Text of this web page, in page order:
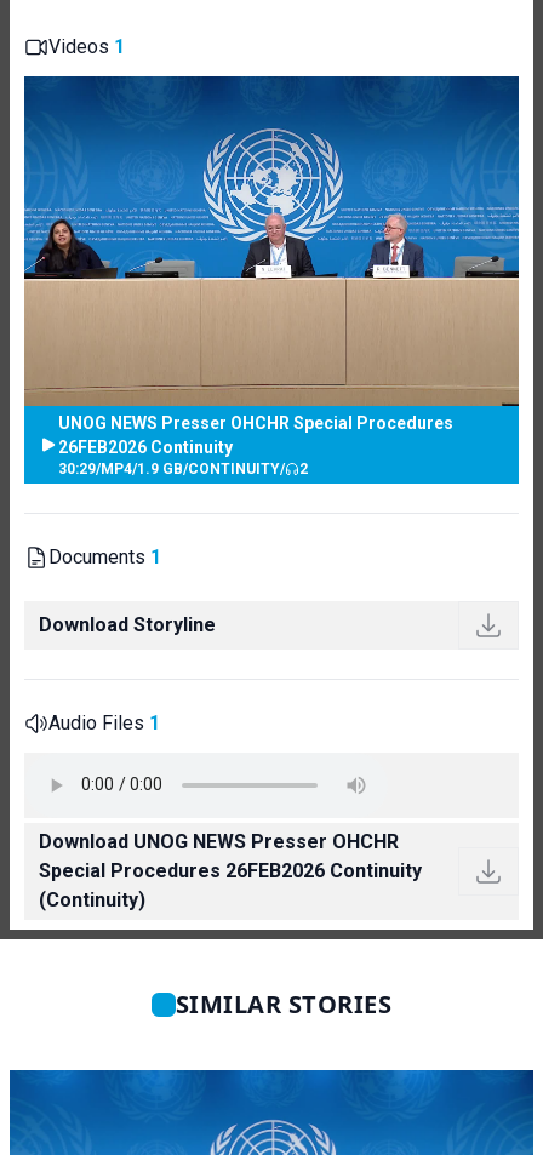
Videos 1
UNOG NEWS Presser OHCHR Special Procedures
26FEB2026 Continuity
30:29/MP4/1.9 GB/CONTINUITY/ 2
Documents 1
Download Storyline
Audio Files 1
Download UNOG NEWS Presser OHCHR
Special Procedures 26FEB2026 Continuity
(Continuity)
SIMILAR STORIES